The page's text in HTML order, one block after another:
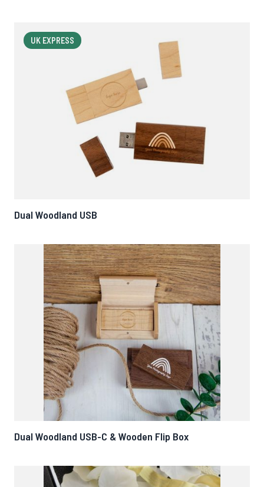
UK EXPRESS
Dual Woodland USB
Dual Woodland USB-C & Wooden Flip Box